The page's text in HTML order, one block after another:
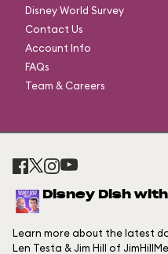
Disney World Survey
Contact Us
Account Info
FAQs
Team & Careers
Disney Dish
Learn more about the latest
Len Testa & Jim Hill of